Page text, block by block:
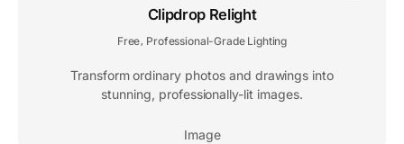
Clipdrop Relight
Free, Professional-Grade Lighting
Transform ordinary photos and drawings into
stunning, professionally-lit images.
Image